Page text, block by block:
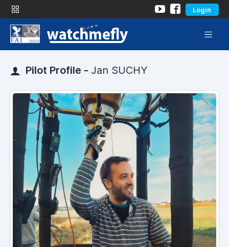
Login
Pilot Profile - Jan SUCHY